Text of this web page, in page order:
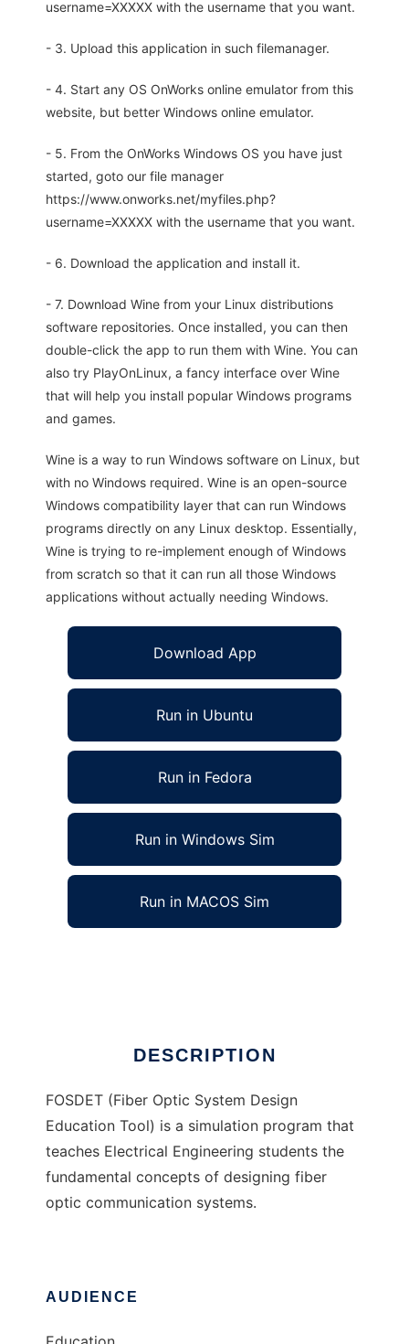
username=XXXXX with the username that you want.
- 3. Upload this application in such filemanager.
- 4. Start any OS OnWorks online emulator from this
website, but better Windows online emulator.
- 5. From the OnWorks Windows OS you have just
started, goto our file manager
https://www.onworks.net/myfiles.php?
username=XXXXX with the username that you want.
- 6. Download the application and install it.
- 7. Download Wine from your Linux distributions
software repositories. Once installed, you can then
double-click the app to run them with Wine. You can
also try PlayOnLinux, a fancy interface over Wine
that will help you install popular Windows programs
and games.
Wine is a way to run Windows software on Linux, but
with no Windows required. Wine is an open-source
Windows compatibility layer that can run Windows
programs directly on any Linux desktop. Essentially,
Wine is trying to re-implement enough of Windows
from scratch so that it can run all those Windows
applications without actually needing Windows.
Download App
Run in Ubuntu
Run in Fedora
Run in Windows Sim
Run in MACOS Sim
DESCRIPTION
FOSDET (Fiber Optic System Design
Education Tool) is a simulation program that
teaches Electrical Engineering students the
fundamental concepts of designing fiber
optic communication systems.
AUDIENCE